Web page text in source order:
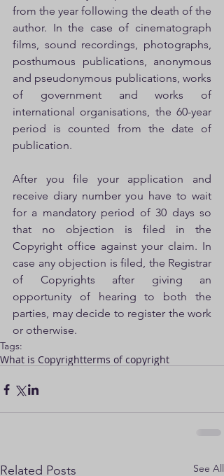
from the year following the death of the
author. In the case of cinematograph
films, sound recordings, photographs,
posthumous publications, anonymous
and pseudonymous publications, works
of government and works of
international organisations, the 60-year
period is counted from the date of
publication.
After you file your application and
receive diary number you have to wait
for a mandatory period of 30 days so
that no objection is filed in the
Copyright office against your claim. In
case any objection is filed, the Registrar
of Copyrights after giving an
opportunity of hearing to both the
parties, may decide to register the work
or otherwise.
Tags:
What is Copyrightterms of copyright
Related Posts See All